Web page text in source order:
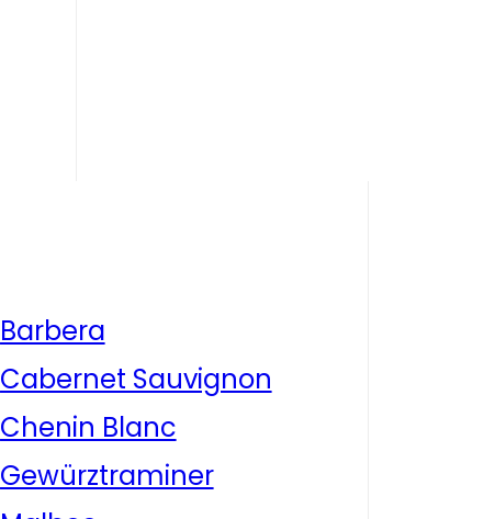
Barbera
Cabernet Sauvignon
Chenin Blanc
Gewürztraminer